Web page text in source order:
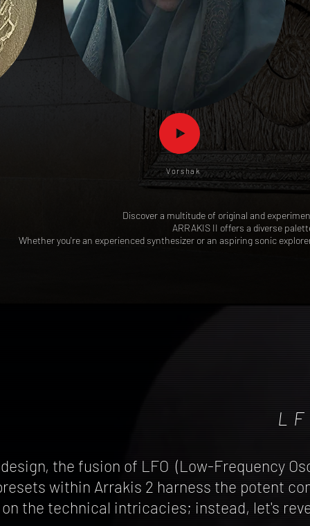
Vorshak
Discover a multitude of original and
ARRAKIS II offers a diverse
Whether you're an experienced synthesizer or an aspiring sonic
the fusion of LFO (Low-Frequency
within Arrakis 2 harness the potent
the technical intricacies; instead, let's